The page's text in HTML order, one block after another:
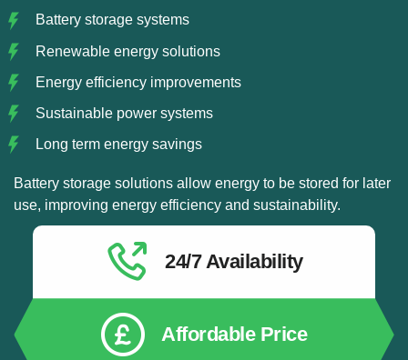
Battery storage systems
Renewable energy solutions
Energy efficiency improvements
Sustainable power systems
Long term energy savings
Battery storage solutions allow energy to be stored for later
use, improving energy efficiency and sustainability.
24/7 Availability
Affordable Price